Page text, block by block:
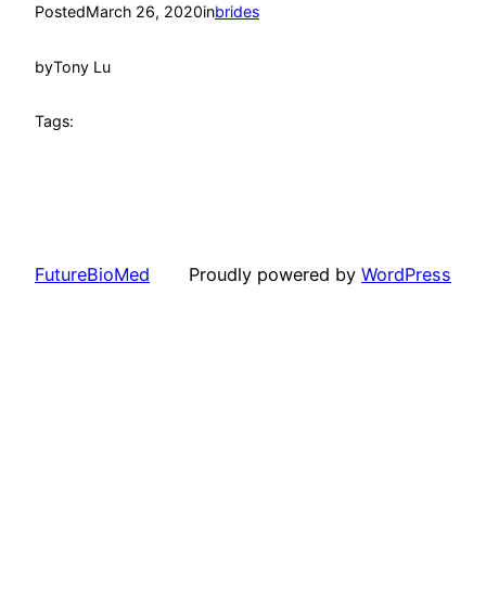
PostedMarch 26, 2020inbrides
byTony Lu
Tags:
FutureBioMed Proudly powered by WordPress